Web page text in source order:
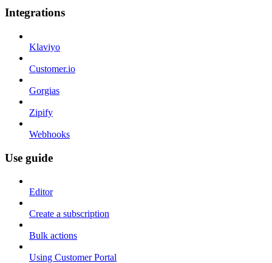
Integrations
Klaviyo
Customer.io
Gorgias
Zipify
Webhooks
Use guide
Editor
Create a subscription
Bulk actions
Using Customer Portal